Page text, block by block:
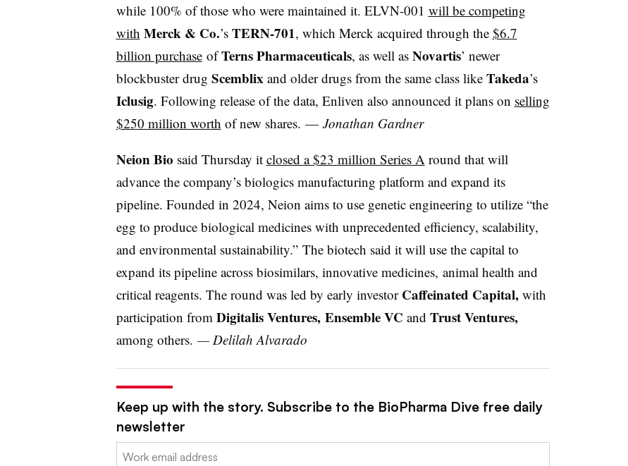
while 100% of those who were maintained it. ELVN-001 will be competing
with Merck & Co.’s TERN-701, which Merck acquired through the $6.7
billion purchaseofTerns Pharmaceuticals, as well as Novartis’ newer
blockbuster drug Scemblix and older drugs from the same class like Takeda’s
Iclusig. Following release of the data, Enliven also announced it plans on selling
$250 million worth of new shares. — Jonathan Gardner
Neion Bio said Thursday it closed a $23 million Series A round that will
advance the company’s biologics manufacturing platform and expand its
pipeline. Founded in 2024, Neion aims to use genetic engineering to utilize “the
egg to produce biological medicines with unprecedented efficiency, scalability,
and environmental sustainability.” The biotech said it will use the capital to
expand its pipeline across biosimilars, innovative medicines, animal health and
critical reagents. The round was led by early investor Caffeinated Capital,with
participation from Digitalis Ventures, Ensemble VC and Trust Ventures,
among others. — Delilah Alvarado
Keep up with the story. Subscribe to the BioPharma Dive free daily
newsletter
Email: